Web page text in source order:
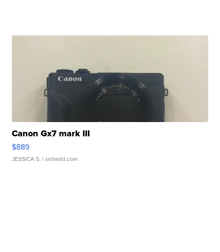
Canon Gx7 mark III
$889
JESSICA S. | sellwild.com